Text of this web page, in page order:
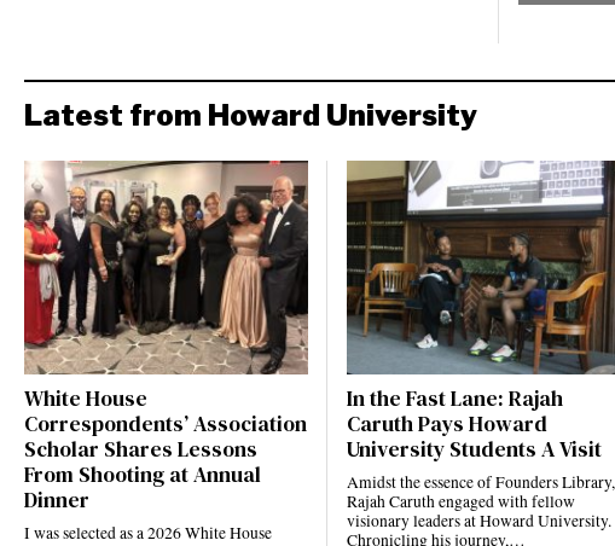
Latest from Howard University
White House
Correspondents’ Association
Scholar Shares Lessons
From Shooting at Annual
Dinner
I was selected as a 2026 White House
In the Fast Lane: Rajah
Caruth Pays Howard
University Students A Visit
Amidst the essence of Founders Library,
Rajah Caruth engaged with fellow
visionary leaders at Howard University.
Chronicling his journey,…